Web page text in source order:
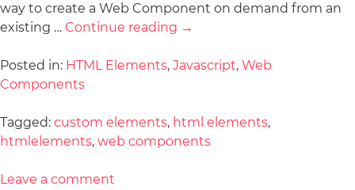
way to create a Web Component on demand from an
existing … Continue reading →
Posted in: HTML Elements, Javascript, Web
Components
Tagged: custom elements, html elements,
htmlelements, web components
Leave a comment